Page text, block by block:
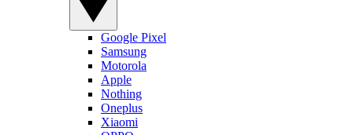
Google Pixel
Samsung
Motorola
Apple
Nothing
Oneplus
Xiaomi